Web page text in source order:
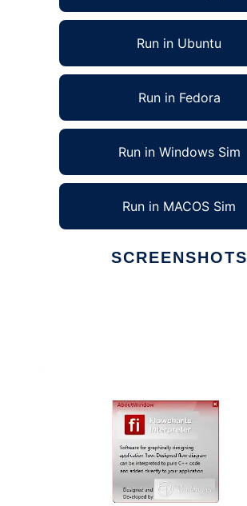
Run in Ubuntu
Run in Fedora
Run in Windows Sim
Run in MACOS Sim
SCREENSHOTS